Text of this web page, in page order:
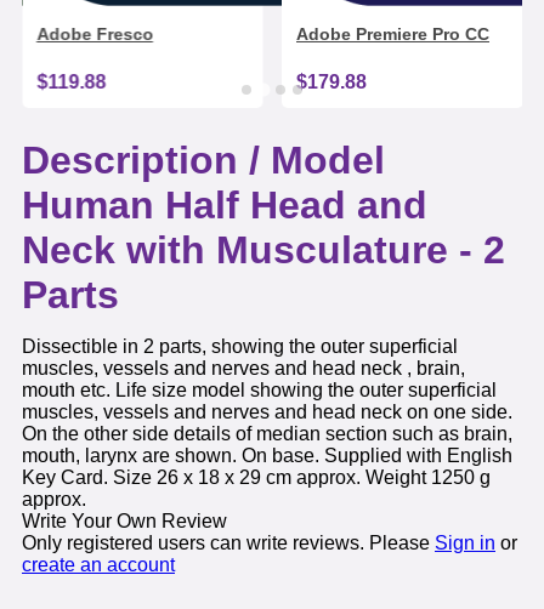
Adobe Fresco
$119.88
Adobe Premiere Pro CC
$179.88
Description / Model
Human Half Head and
Neck with Musculature - 2
Parts
Dissectible in 2 parts, showing the outer superficial
muscles, vessels and nerves and head neck , brain,
mouth etc. Life size model showing the outer superficial
muscles, vessels and nerves and head neck on one side.
On the other side details of median section such as brain,
mouth, larynx are shown. On base. Supplied with English
Key Card. Size 26 x 18 x 29 cm approx. Weight 1250 g
approx.
Write Your Own Review
Only registered users can write reviews. Please Sign in or
create an account